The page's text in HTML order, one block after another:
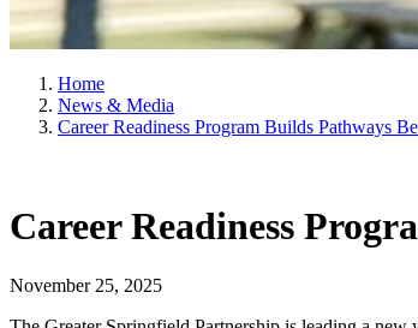
Home
News & Media
Career Readiness Program Builds Pathways
Career Readiness
November 25, 2025